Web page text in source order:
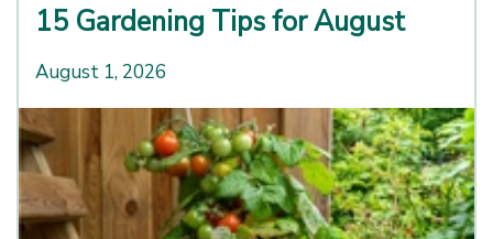
15 Gardening Tips for August
August 1, 2026